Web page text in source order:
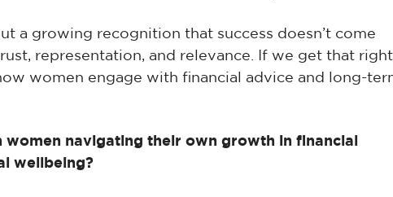
a growing recognition that success doesn’t come
representation, and relevance. If we get that
women engage with financial advice and long-
navigating their own growth in financial
wellbeing?